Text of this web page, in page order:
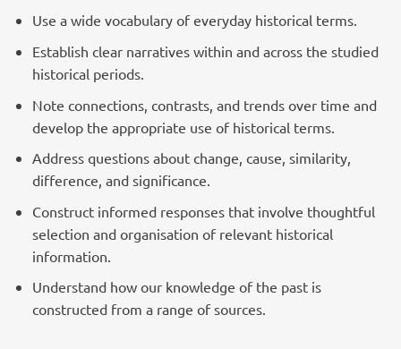
Use a wide vocabulary of everyday historical terms.
Establish clear narratives within and across the studied
historical periods.
Note connections, contrasts, and trends over time and
develop the appropriate use of historical terms.
Address questions about change, cause, similarity,
difference, and significance.
Construct informed responses that involve thoughtful
selection and organisation of relevant historical
information.
Understand how our knowledge of the past is
constructed from a range of sources.